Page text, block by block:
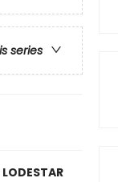
series